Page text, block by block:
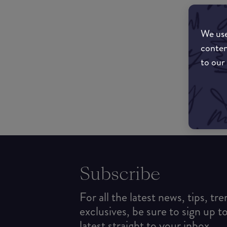
We
to our
Subscribe
For all the latest news, tips,
exclusives, be sure to sign up